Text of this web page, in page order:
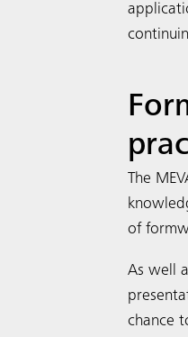
The
of
As well
chance